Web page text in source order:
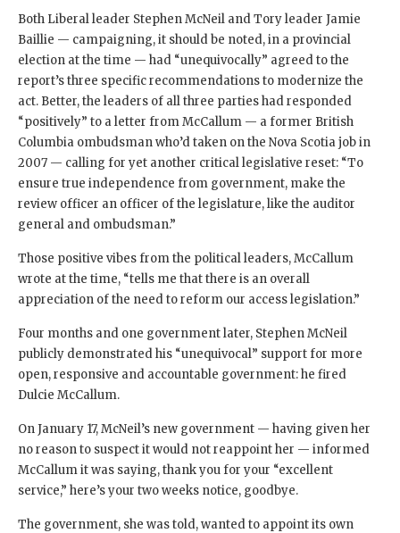
Both Liberal leader Stephen McNeil and Tory leader Jamie
Baillie — campaigning, it should be noted, in a provincial
election at the time — had “unequivocally” agreed to the
report’s three specific recommendations to modernize the
act. Better, the leaders of all three parties had responded
“positively” to a letter from McCallum — a former British
Columbia ombudsman who’d taken on the Nova Scotia job in
2007 — calling for yet another critical legislative reset: “To
ensure true independence from government, make the
review officer an officer of the legislature, like the auditor
general and ombudsman.”
Those positive vibes from the political leaders, McCallum
wrote at the time, “tells me that there is an overall
appreciation of the need to reform our access legislation.”
Four months and one government later, Stephen McNeil
publicly demonstrated his “unequivocal” support for more
open, responsive and accountable government: he fired
Dulcie McCallum.
On January 17, McNeil’s new government — having given her
no reason to suspect it would not reappoint her — informed
McCallum it was saying, thank you for your “excellent
service,” here’s your two weeks notice, goodbye.
The government, she was told, wanted to appoint its own